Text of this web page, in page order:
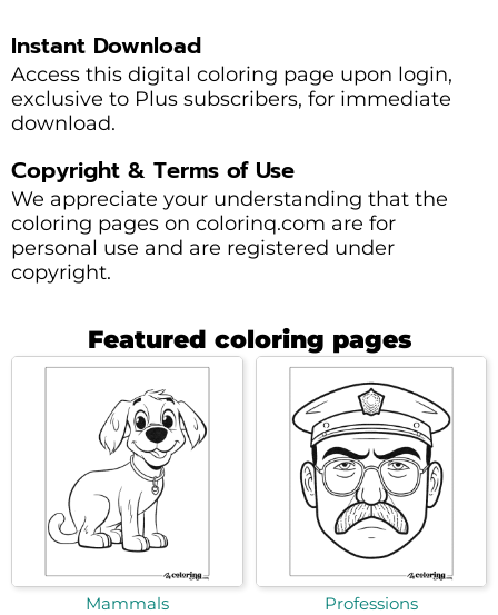
Instant Download
Access this digital coloring page upon login,
exclusive to Plus subscribers, for immediate
download.
Copyright & Terms of Use
We appreciate your understanding that the
coloring pages on colorinq.com are for
personal use and are registered under
copyright.
Featured coloring pages
Mammals Professions